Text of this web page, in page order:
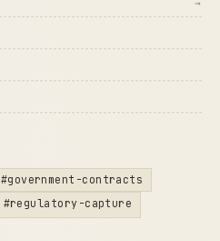
→
#government-contracts
#regulatory-capture